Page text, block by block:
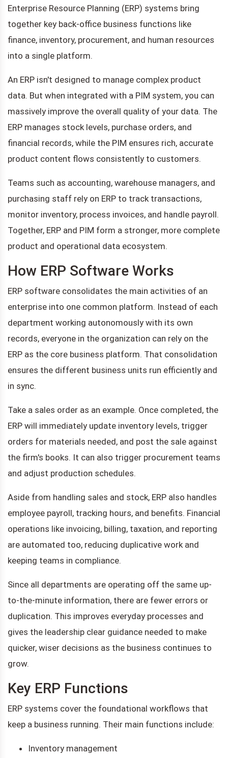
Enterprise Resource Planning (ERP) systems bring
together key back-office business functions like
finance, inventory, procurement, and human resources
into a single platform.
An ERP isn't designed to manage complex product
data. But when integrated with a PIM system, you can
massively improve the overall quality of your data. The
ERP manages stock levels, purchase orders, and
financial records, while the PIM ensures rich, accurate
product content flows consistently to customers.
Teams such as accounting, warehouse managers, and
purchasing staff rely on ERP to track transactions,
monitor inventory, process invoices, and handle payroll.
Together, ERP and PIM form a stronger, more complete
product and operational data ecosystem.
How ERP Software Works
ERP software consolidates the main activities of an
enterprise into one common platform. Instead of each
department working autonomously with its own
records, everyone in the organization can rely on the
ERP as the core business platform. That consolidation
ensures the different business units run efficiently and
in sync.
Take a sales order as an example. Once completed, the
ERP will immediately update inventory levels, trigger
orders for materials needed, and post the sale against
the firm's books. It can also trigger procurement teams
and adjust production schedules.
Aside from handling sales and stock, ERP also handles
employee payroll, tracking hours, and benefits. Financial
operations like invoicing, billing, taxation, and reporting
are automated too, reducing duplicative work and
keeping teams in compliance.
Since all departments are operating off the same up-
to-the-minute information, there are fewer errors or
duplication. This improves everyday processes and
gives the leadership clear guidance needed to make
quicker, wiser decisions as the business continues to
grow.
Key ERP Functions
ERP systems cover the foundational workflows that
keep a business running. Their main functions include:
Inventory management